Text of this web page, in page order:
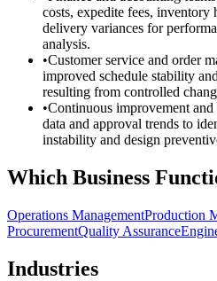
costs, expedite fees,
delivery variances for
analysis.
•Customer service and order
improved schedule stability
resulting from controlled
•Continuous improvement and
data and approval trends to
instability and design
Which Business
Operations ManagementProduction
ProcurementQuality Assurance
Industries